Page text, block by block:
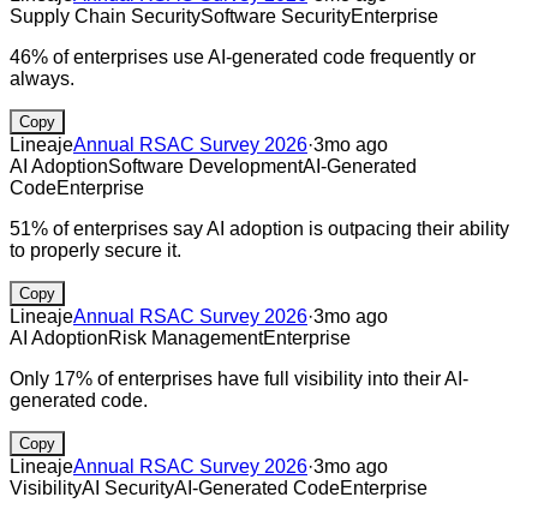
Supply Chain SecuritySoftware SecurityEnterprise
46% of enterprises use AI-generated code frequently or
always.
Copy
LineajeAnnual RSAC Survey 2026·3mo ago
AI AdoptionSoftware DevelopmentAI-Generated
CodeEnterprise
51% of enterprises say AI adoption is outpacing their ability
to properly secure it.
Copy
LineajeAnnual RSAC Survey 2026·3mo ago
AI AdoptionRisk ManagementEnterprise
Only 17% of enterprises have full visibility into their AI-
generated code.
Copy
LineajeAnnual RSAC Survey 2026·3mo ago
VisibilityAI SecurityAI-Generated CodeEnterprise